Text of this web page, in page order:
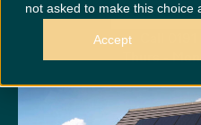
not asked to make this choice
Accept
GET
Call
Thurs -
Disclaimer:Images are